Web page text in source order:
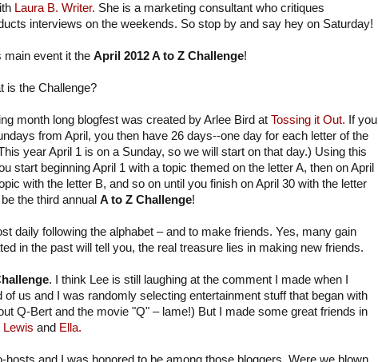
Laura B. Writer. She is a marketing consultant who critiques
interviews on the weekends. So stop by and say hey on Saturday!
main event it the April 2012 A to Z Challenge!
is the Challenge?
month long blogfest was created by Arlee Bird at Tossing it Out. If you
from April, you then have 26 days--one day for each letter of the
year April 1 is on a Sunday, so we will start on that day.) Using this
start beginning April 1 with a topic themed on the letter A, then on April
with the letter B, and so on until you finish on April 30 with the letter
the third annual A to Z Challenge!
daily following the alphabet – and to make friends. Yes, many gain
in the past will tell you, the real treasure lies in making new friends.
. I think Lee is still laughing at the comment I made when I
us and I was randomly selecting entertainment stuff that began with
Q-Bert and the movie "Q" – lame!) But I made some great friends in
Lewis and Ella.